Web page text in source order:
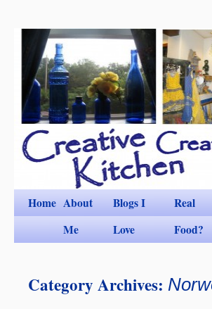
Home About
Me
Blogs I
Love
Real
Food?
Category Archives: